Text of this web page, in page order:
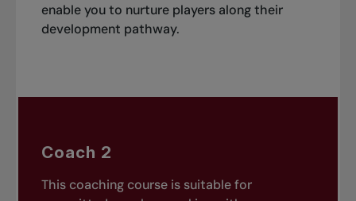
enable you to nurture players along their
development pathway.
Coach 2
This coaching course is suitable for